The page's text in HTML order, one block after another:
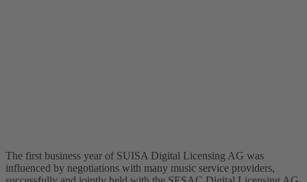
The first business year of SUISA Digital Licensing AG was
influenced by negotiations with many music service providers,